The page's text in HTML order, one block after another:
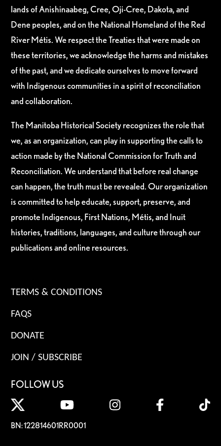
lands of Anishinaabeg, Cree, Oji-Cree, Dakota, and
Dene peoples, and on the National Homeland of the Red
River Métis. We respect the Treaties that were made on
these territories, we acknowledge the harms and mistakes
of the past, and we dedicate ourselves to move forward
with Indigenous communities in a spirit of reconciliation
and collaboration.
The Manitoba Historical Society recognizes the role that
we, as an organization, can play in supporting the calls to
action made by the National Commission for Truth and
Reconciliation. We understand that before real change
can happen, the truth must be revealed. Our organization
is committed to help educate, support, preserve, and
promote Indigenous, First Nations, Métis, and Inuit
histories, traditions, languages, and culture through our
publications and online resources.
TERMS & CONDITIONS
FAQS
DONATE
JOIN / SUBSCRIBE
FOLLOW US
BN: 122814601RR0001